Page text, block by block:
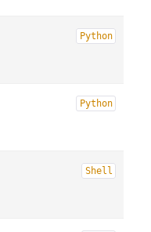
Python
Python
Shell